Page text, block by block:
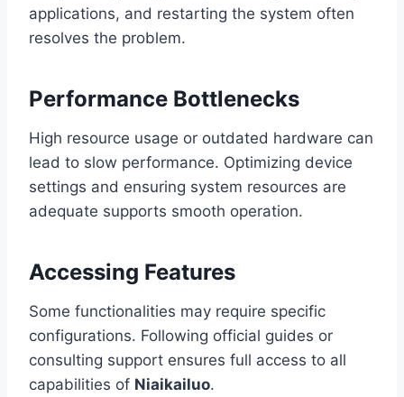
applications, and restarting the system often
resolves the problem.
Performance Bottlenecks
High resource usage or outdated hardware can
lead to slow performance. Optimizing device
settings and ensuring system resources are
adequate supports smooth operation.
Accessing Features
Some functionalities may require specific
configurations. Following official guides or
consulting support ensures full access to all
capabilities of Niaikailuo.